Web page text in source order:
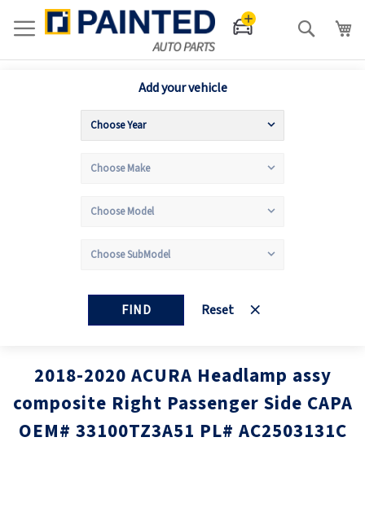
Search
Add your vehicle
FIND Reset
2018-2020 ACURA Headlamp assy
composite Right Passenger Side CAPA
OEM# 33100TZ3A51 PL# AC2503131C